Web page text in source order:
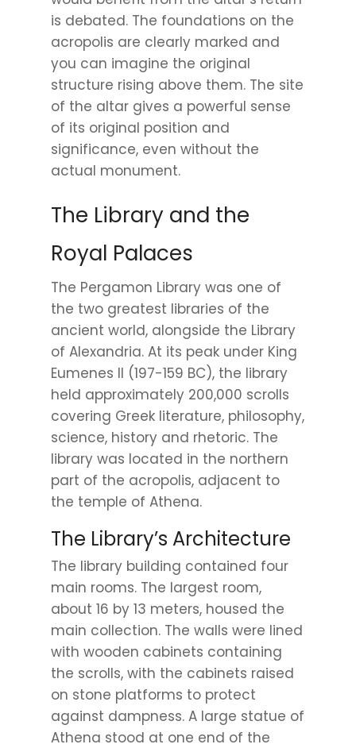
is debated. The foundations on the
acropolis are clearly marked and
you can imagine the original
structure rising above them. The site
of the altar gives a powerful sense
of its original position and
significance, even without the
actual monument.
The Library and the
Royal Palaces
The Pergamon Library was one of
the two greatest libraries of the
ancient world, alongside the Library
of Alexandria. At its peak under King
Eumenes II (197-159 BC), the library
held approximately 200,000 scrolls
covering Greek literature, philosophy,
science, history and rhetoric. The
library was located in the northern
part of the acropolis, adjacent to
the temple of Athena.
The Library’s Architecture
The library building contained four
main rooms. The largest room,
about 16 by 13 meters, housed the
main collection. The walls were lined
with wooden cabinets containing
the scrolls, with the cabinets raised
on stone platforms to protect
against dampness. A large statue of
Athena stood at one end of the